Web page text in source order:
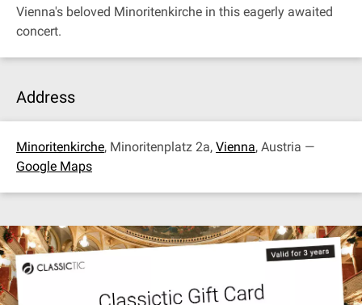
Vienna's beloved Minoritenkirche in this eagerly awaited
concert.
Address
Minoritenkirche, Minoritenplatz 2a, Vienna, Austria —
Google Maps